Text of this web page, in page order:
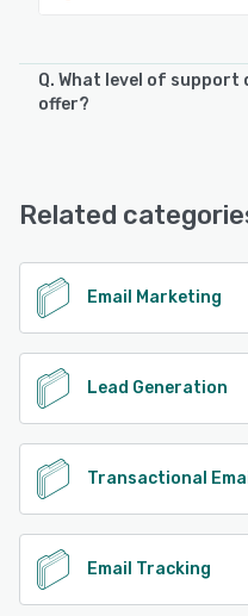
Q. What level of support
offer?
Related
Email Marketing
Lead Generation
Transactional
Email Tracking